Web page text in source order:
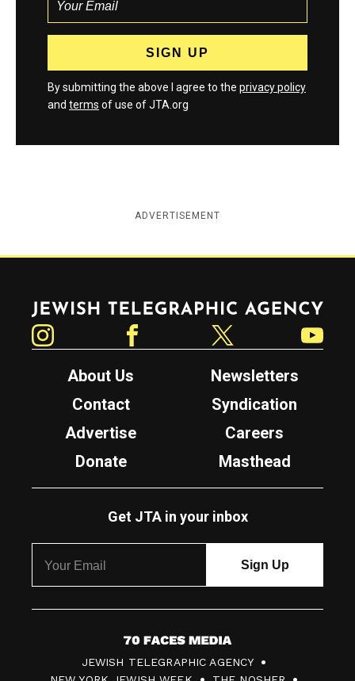
By submitting the above I agree to the privacy policy
and terms of use of JTA.org
ADVERTISEMENT
Jewish Telegraphic Agency
About Us
Newsletters
Contact
Syndication
Advertise
Careers
Donate
Masthead
Get JTA in your inbox
7
0
JEWISH TELEGRAPHIC AGENCY